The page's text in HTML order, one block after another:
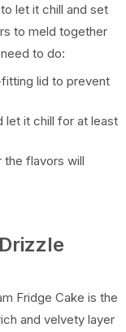
let it chill and set
to meld together
to do:
lid to prevent
let it chill for at least
the flavors will
Fridge Cake is the
and velvety layer